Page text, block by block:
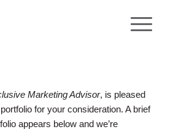
Marketing Advisor, is pleased
for your consideration. A brief
appears below and we’re